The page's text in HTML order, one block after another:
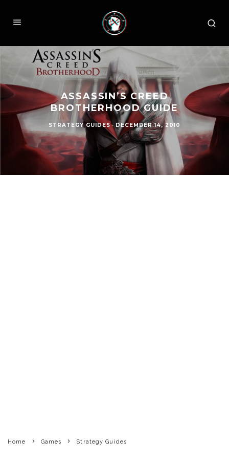
ASSASSIN’S CREED
BROTHERHOOD GUIDE
STRATEGY GUIDES · DECEMBER 14, 2010
Home Games Strategy Guides